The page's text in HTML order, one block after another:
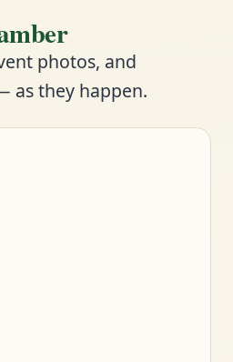
photos, and
as they happen.